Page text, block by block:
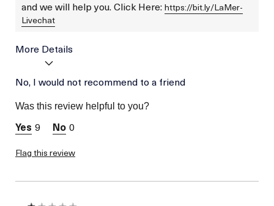
and we will help you. Click Here:https://bit.ly/LaMer-
Livechat
More Details
Age
Between 46 and 55
Skin Concern
No, I would not recommend to a friend
Was this review helpful to you?
9 0
Flag this review